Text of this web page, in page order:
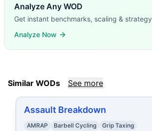
Analyze Any WOD
Get instant benchmarks, scaling & strategy
Analyze Now
Similar WODs See more
Assault Breakdown
AMRAP Barbell Cycling Grip Taxing